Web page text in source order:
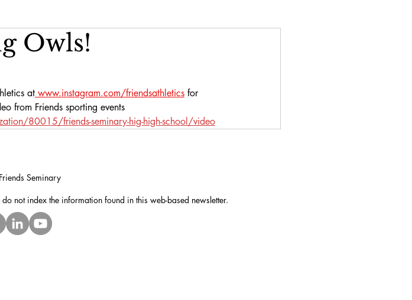
Owls!
at www.instagram.com/friendsathletics for
from Friends sporting events
80015/friends-seminary-hig-high-school/video
Seminary
not index the information found in this web-based newsletter.